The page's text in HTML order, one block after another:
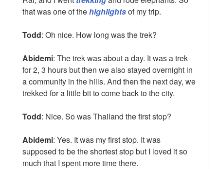
that was one of thehighlightsof my trip.
Todd: Oh nice. How long was the trek?
Abidemi: The trek was about a day. It was a trek
for 2, 3 hours but then we also stayed overnight in
a community in the hills. And then the next day, we
trekked for a little bit to come back to the city.
Todd: Nice. So was Thailand the first stop?
Abidemi: Yes. It was my first stop. It was
supposed to be the shortest stop but I loved it so
much that I spent more time there.